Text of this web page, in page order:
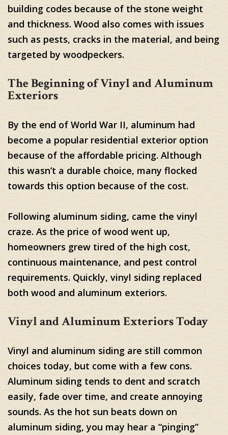
building codes because of the stone weight
and thickness. Wood also comes with issues
such as pests, cracks in the material, and being
targeted by woodpeckers.
The Beginning of Vinyl and Aluminum
Exteriors
By the end of World War II, aluminum had
become a popular residential exterior option
because of the affordable pricing. Although
this wasn’t a durable choice, many flocked
towards this option because of the cost.
Following aluminum siding, came the vinyl
craze. As the price of wood went up,
homeowners grew tired of the high cost,
continuous maintenance, and pest control
requirements. Quickly, vinyl siding replaced
both wood and aluminum exteriors.
Vinyl and Aluminum Exteriors Today
Vinyl and aluminum siding are still common
choices today, but come with a few cons.
Aluminum siding tends to dent and scratch
easily, fade over time, and create annoying
sounds. As the hot sun beats down on
aluminum siding, you may hear a “pinging”